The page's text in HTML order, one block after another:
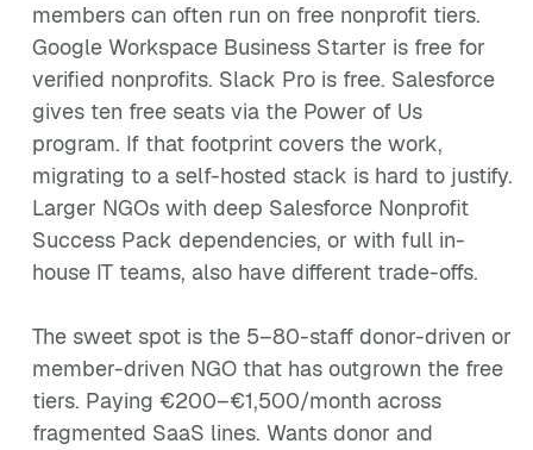
members can often run on free nonprofit tiers.
Google Workspace Business Starter is free for
verified nonprofits. Slack Pro is free. Salesforce
gives ten free seats via the Power of Us
program. If that footprint covers the work,
migrating to a self-hosted stack is hard to justify.
Larger NGOs with deep Salesforce Nonprofit
Success Pack dependencies, or with full in-
house IT teams, also have different trade-offs.
The sweet spot is the 5–80-staff donor-driven or
member-driven NGO that has outgrown the free
tiers. Paying €200–€1,500/month across
fragmented SaaS lines. Wants donor and